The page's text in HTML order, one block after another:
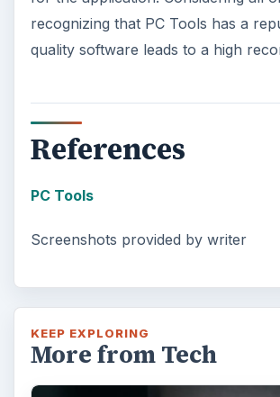
recognizing that PC Tools has a
quality software leads to a high
References
PC Tools
Screenshots provided by writer
KEEP EXPLORING
More from Tech